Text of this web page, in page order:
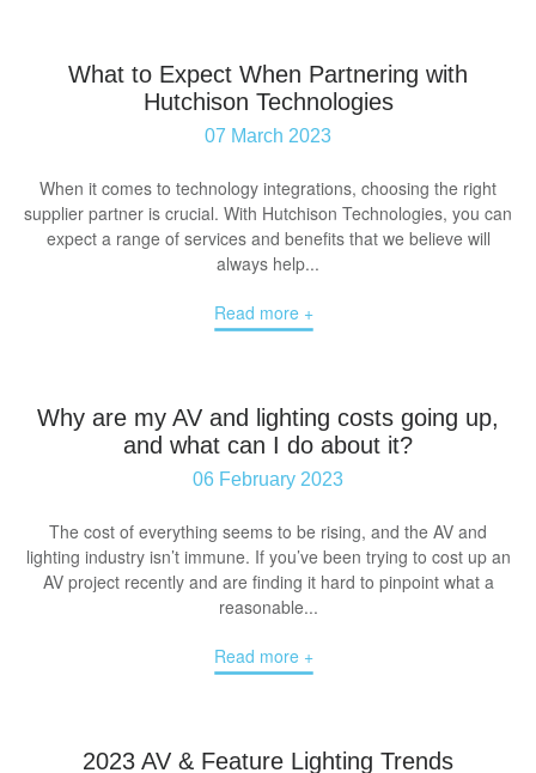
What to Expect When Partnering with
Hutchison Technologies
07 March 2023
When it comes to technology integrations, choosing the right
supplier partner is crucial. With Hutchison Technologies, you can
expect a range of services and benefits that we believe will
always help...
Read more +
Why are my AV and lighting costs going up,
and what can I do about it?
06 February 2023
The cost of everything seems to be rising, and the AV and
lighting industry isn’t immune. If you’ve been trying to cost up an
AV project recently and are finding it hard to pinpoint what a
reasonable...
Read more +
2023 AV & Feature Lighting Trends